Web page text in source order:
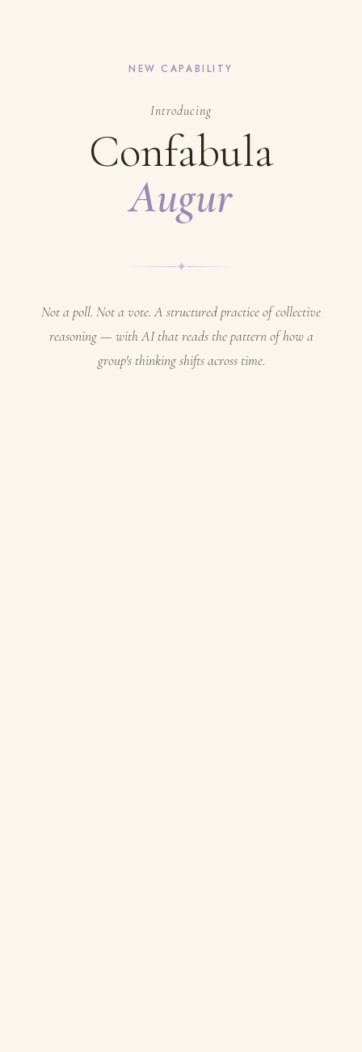
NEW CAPABILITY
Introducing
Confabula
Augur
✦
Not a poll. Not a vote. A structured practice of collective
reasoning — with AI that reads the pattern of how a
group's thinking shifts across time.